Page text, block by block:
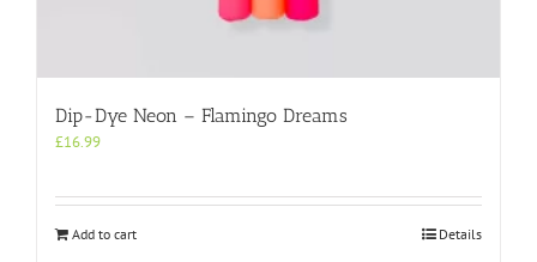
Dip-Dye Neon – Flamingo Dreams
£16.99
Add to cart Details